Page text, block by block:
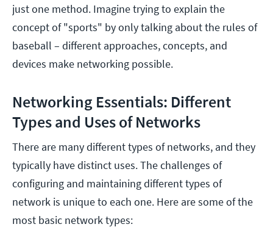
just one method. Imagine trying to explain the
concept of "sports" by only talking about the rules of
baseball – different approaches, concepts, and
devices make networking possible.
Networking Essentials: Different
Types and Uses of Networks
There are many different types of networks, and they
typically have distinct uses. The challenges of
configuring and maintaining different types of
network is unique to each one. Here are some of the
most basic network types: